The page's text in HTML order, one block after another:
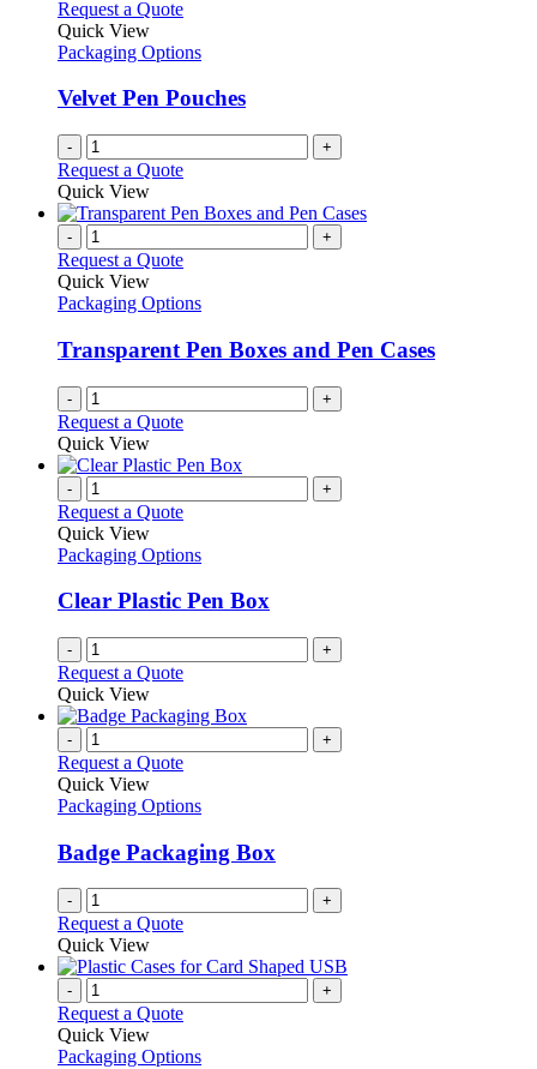
product
options
be
chosen
on
the
product
Request a Quote
Quick View
Packaging Options
Velvet Pen Pouches
- +
Request a Quote
Quick View
- +
Request a Quote
Quick View
Packaging Options
Transparent Pen Boxes and Pen Cases
- +
Request a Quote
Quick View
- +
Request a Quote
Quick View
Packaging Options
Clear Plastic Pen Box
- +
Request a Quote
Quick View
- +
Request a Quote
Quick View
Packaging Options
Badge Packaging Box
- +
Request a Quote
Quick View
- +
Request a Quote
Quick View
Packaging Options